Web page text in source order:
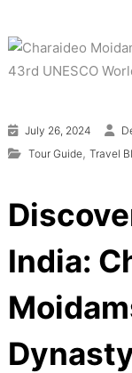
July 26, 2024
Tour Guide, Travel
India: